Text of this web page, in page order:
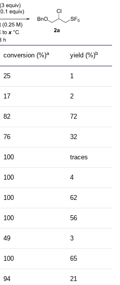
conversion (%)a yield (%)b
25 1
17 2
82 72
76 32
100 traces
100 4
100 62
100 56
49 3
100 65
94 21